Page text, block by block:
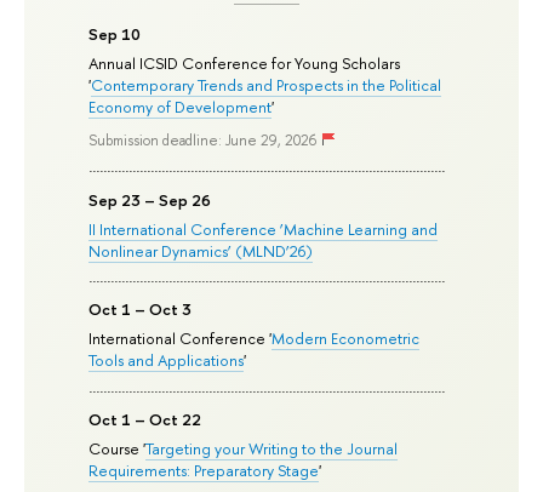
Sep 10
Annual ICSID Conference for Young Scholars
'Contemporary Trends and Prospects in the Political
Economy of Development'
Submission deadline: June 29, 2026
Sep 23 – Sep 26
II International Conference ‘Machine Learning and
Nonlinear Dynamics’ (MLND’26)
Oct 1 – Oct 3
International Conference 'Modern Econometric
Tools and Applications'
Oct 1 – Oct 22
Course 'Targeting your Writing to the Journal
Requirements: Preparatory Stage'